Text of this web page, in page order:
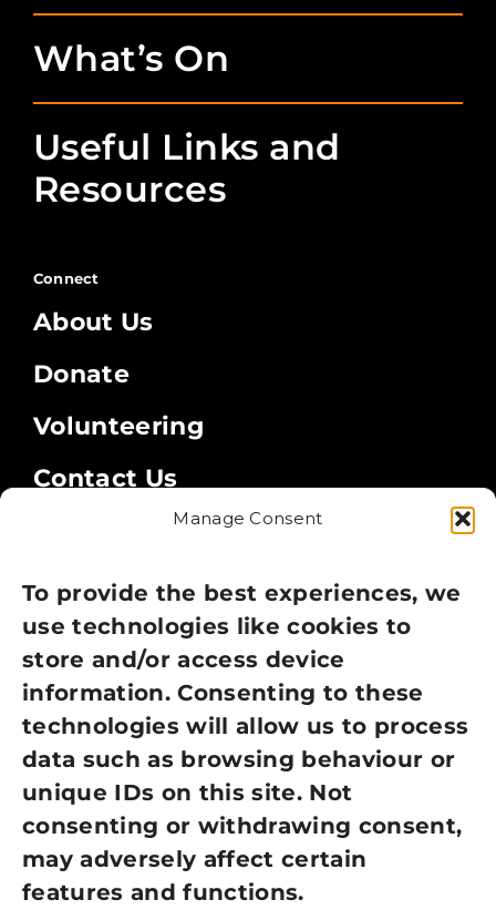
Manage Consent
To provide the best experiences, we
use technologies like cookies to
store and/or access device
information. Consenting to these
technologies will allow us to process
data such as browsing behaviour or
unique IDs on this site. Not
consenting or withdrawing consent,
may adversely affect certain
features and functions.
What’s On
Useful Links and
Resources
Connect
About Us
Donate
Volunteering
Contact Us
Privacy Policy
Cookie Policy
Terms of Use
GDPR Policy
NEWSLETTER SIGN UP